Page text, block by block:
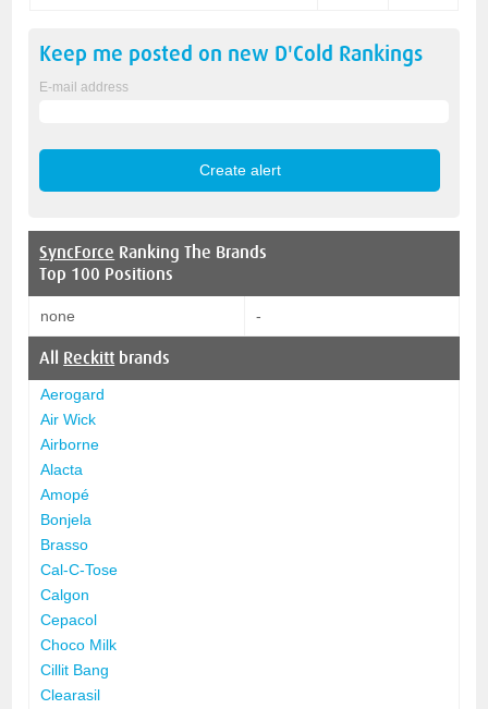
Keep me posted on new D'Cold Rankings
E-mail address
SyncForce Ranking The Brands
Top 100 Positions
none -
All Reckitt brands
Aerogard
Air Wick
Airborne
Alacta
Amopé
Bonjela
Brasso
Cal-C-Tose
Calgon
Cepacol
Choco Milk
Cillit Bang
Clearasil